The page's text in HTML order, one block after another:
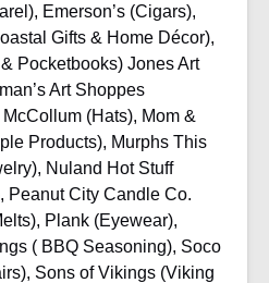
Emerson’s (Cigars),
Gifts & Home Décor),
Pocketbooks) Jones Art
Art Shoppes
(Hats), Mom &
Products), Murphs This
Nuland Hot Stuff
Peanut City Candle Co.
Plank (Eyewear),
( BBQ Seasoning), Soco
Sons of Vikings (Viking